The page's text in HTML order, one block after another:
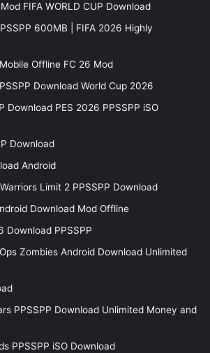
FIFA WORLD CUP Download
600MB | FIFA 2026 Highly
Offline FC 26 Mod
Download World Cup 2026
Download PES 2026 PPSSPP iSO
Download
Android
Limit 2 PPSSPP Download
Download Mod Offline
Download PPSSPP
Zombies Android Download Unlimited
PPSSPP Download Unlimited Money and
PPSSPP iSO Download